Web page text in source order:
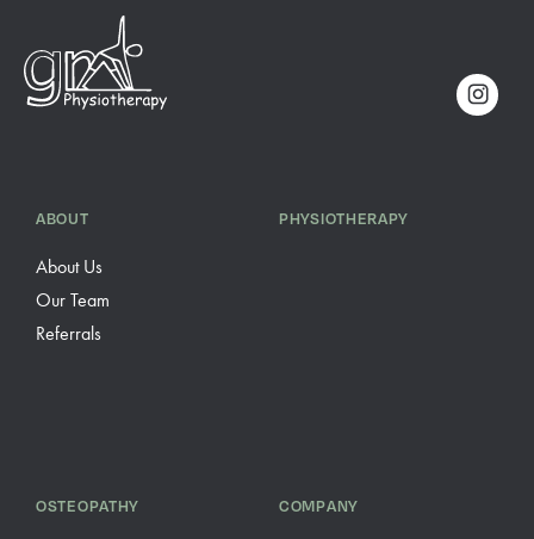
ABOUT
About Us
Our Team
Referrals
PHYSIOTHERAPY
OSTEOPATHY COMPANY